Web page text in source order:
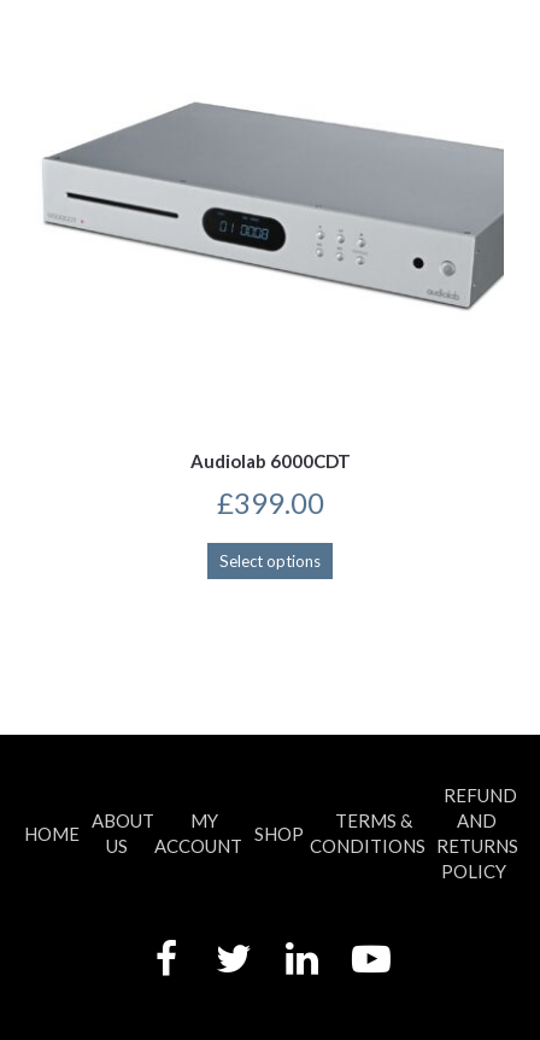
Audiolab 6000CDT
£399.00
Select options
This
product
the
product
HOME
ABOUT
US
MY
ACCOUNT
SHOP
TERMS &
CONDITIONS
REFUND
AND
RETURNS
POLICY